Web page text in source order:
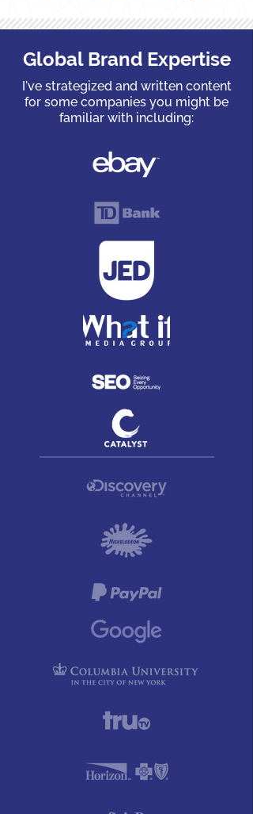
Global Brand Expertise
I've strategized and written content
for some companies you might be
familiar with including: